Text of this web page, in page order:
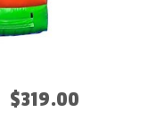
$319.00